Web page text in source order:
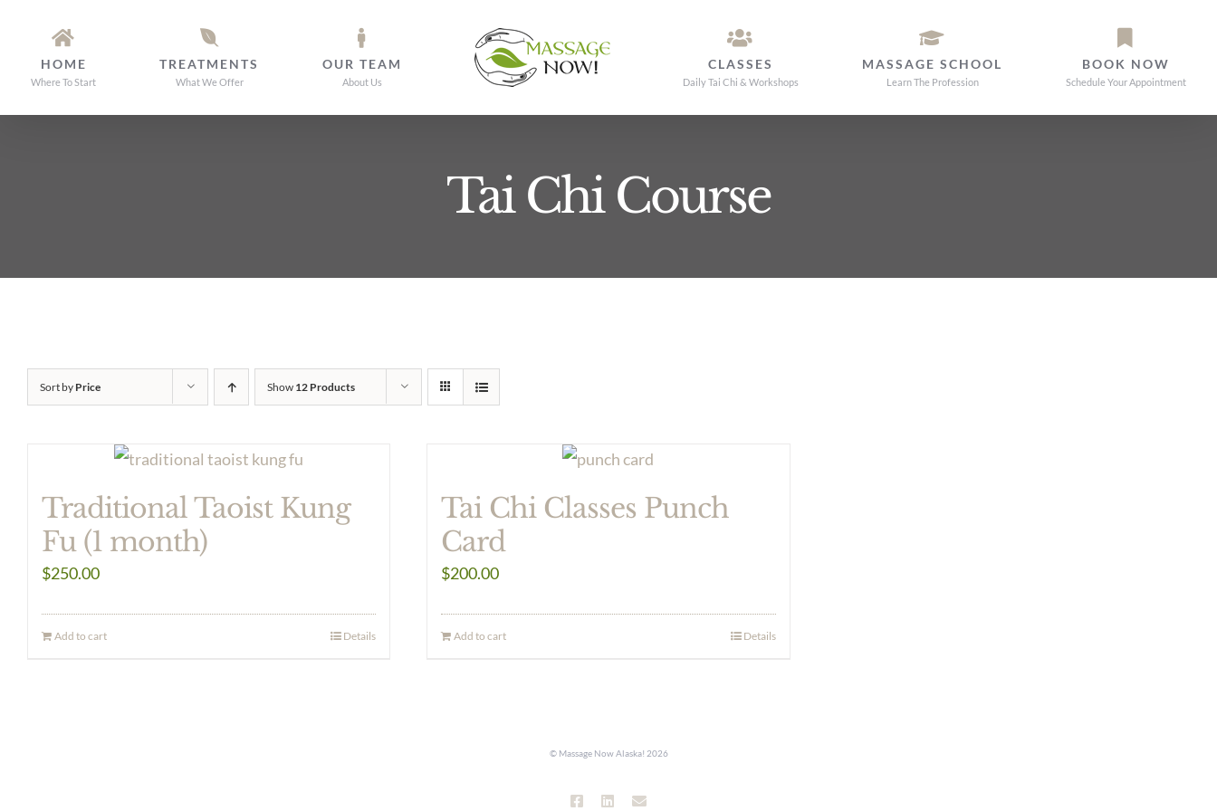
contentHOME
Where To Start
TREATMENTS
What We Offer
OUR TEAM
About Us
CLASSES
Daily Tai Chi & Workshops
MASSAGE SCHOOL
Learn The Profession
BOOK NOW
Schedule Your Appointment
Tai Chi Course
Sort by Price Show 12 Products
Traditional Taoist Kung
Fu (1 month)
$250.00
Add to cart Details
Tai Chi Classes Punch
Card
$200.00
Add to cart Details
© Massage Now Alaska! 2026
FacebookLinkedInEmail